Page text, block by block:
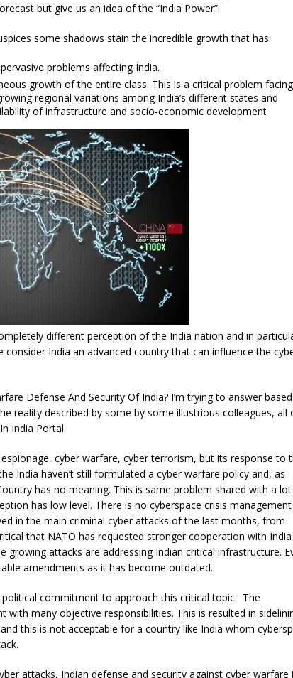
but give us an idea of the “India Power”.
some shadows stain the incredible growth that has:
problems affecting India.
growth of the entire class. This is a critical problem facing
regional variations among India’s different states and
of infrastructure and socio-economic development
different perception of the India nation and in
India an advanced country that can influence the
Defense And Security Of India? I’m trying to answer
reality described by some by some illustrious colleagues, all
India Portal.
cyber warfare, cyber terrorism, but its response to
India haven’t still formulated a cyber warfare policy and, as
has no meaning. This is same problem shared with a lot
has low level. There is no cyberspace crisis management
in the main criminal cyber attacks of the last months, from
that NATO has requested stronger cooperation with
attacks are addressing Indian critical infrastructure.
amendments as it has become outdated.
commitment to approach this critical topic. The
many objective responsibilities. This is resulted in
this is not acceptable for a country like India whom
attacks, Indian defense and security against cyber warfare